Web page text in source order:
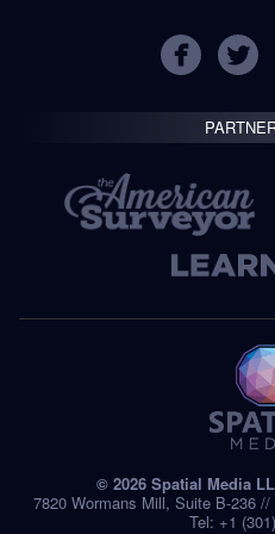
© 2026 Spatial Media
7820 Wormans Mill, Suite B-236
Tel: +1